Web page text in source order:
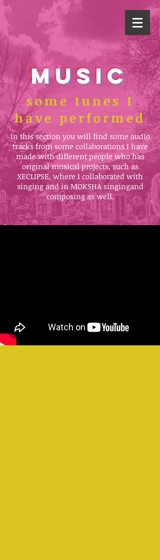
MUSIC
some tunes I
have performed
In this section you will find some audio
tracks from some collaborations I have
made with different people who has
original musical projects, such as
XECLIPSE, where I collaborated with
singing and in MOKSHA singingand
composing as well.